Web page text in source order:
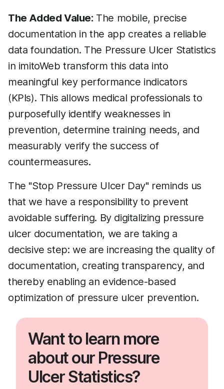
The Added Value: The mobile, precise
documentation in the app creates a reliable
data foundation. The Pressure Ulcer Statistics
in imitoWeb transform this data into
meaningful key performance indicators
(KPIs). This allows medical professionals to
purposefully identify weaknesses in
prevention, determine training needs, and
measurably verify the success of
countermeasures.
The "Stop Pressure Ulcer Day" reminds us
that we have a responsibility to prevent
avoidable suffering. By digitalizing pressure
ulcer documentation, we are taking a
decisive step: we are increasing the quality of
documentation, creating transparency, and
thereby enabling an evidence-based
optimization of pressure ulcer prevention.
Want to learn more
about our Pressure
Ulcer Statistics?